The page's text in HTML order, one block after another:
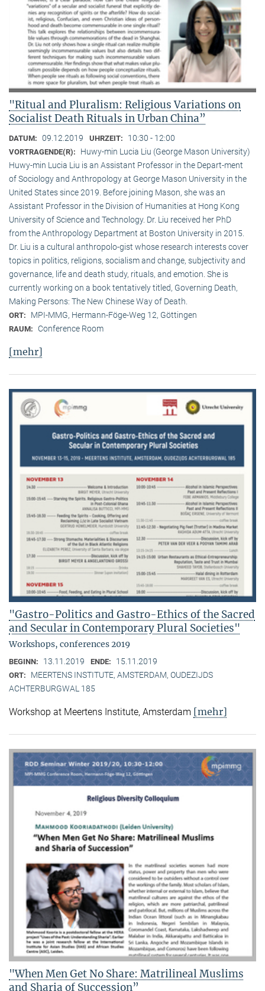
"Ritual and Pluralism: Religious Variations on
Socialist Death Rituals in Urban China”
DATUM: 09.12.2019 UHRZEIT: 10:30 - 12:00
VORTRAGENDE(R):
Huwy-min Lucia Liu (George Mason University)
Huwy-min Lucia Liu is an Assistant Professor in the Depart-ment
of Sociology and Anthropology at George Mason University in the
United States since 2019. Before joining Mason, she was an
Assistant Professor in the Division of Humanities at Hong Kong
University of Science and Technology. Dr. Liu received her PhD
from the Anthropology Department at Boston University in 2015.
Dr. Liu is a cultural anthropolo-gist whose research interests cover
topics in politics, religions, socialism and change, subjectivity and
governance, life and death study, rituals, and emotion. She is
currently working on a book tentatively titled, Governing Death,
Making Persons: The New Chinese Way of Death.
ORT: MPI-MMG, Hermann-Föge-Weg 12, Göttingen
RAUM: Conference Room
[mehr]
"Gastro-Politics and Gastro-Ethics of the Sacred
and Secular in Contemporary Plural Societies"
Workshops, conferences 2019
BEGINN: 13.11.2019 ENDE: 15.11.2019
ORT:
MEERTENS INSTITUTE, AMSTERDAM, OUDEZIJDS
ACHTERBURGWAL 185
Workshop at Meertens Institute, Amsterdam [mehr]
"When Men Get No Share: Matrilineal Muslims
and Sharia of Succession”